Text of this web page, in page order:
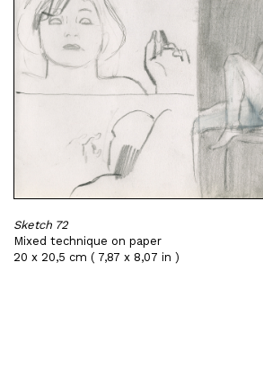
Sketch 72
Mixed technique on paper
20 x 20,5 cm ( 7,87 x 8,07 in )